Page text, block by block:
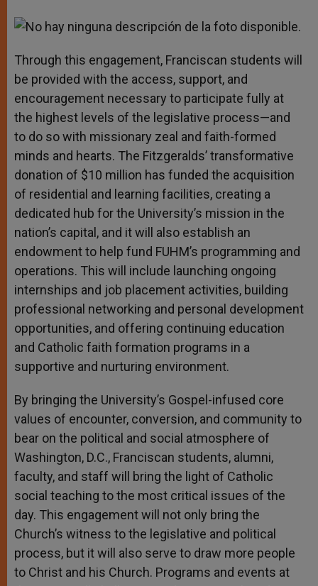
Through this engagement, Franciscan students will
be provided with the access, support, and
encouragement necessary to participate fully at
the highest levels of the legislative process—and
to do so with missionary zeal and faith-formed
minds and hearts. The Fitzgeralds’ transformative
donation of $10 million has funded the acquisition
of residential and learning facilities, creating a
dedicated hub for the University’s mission in the
nation’s capital, and it will also establish an
endowment to help fund FUHM’s programming and
operations. This will include launching ongoing
internships and job placement activities, building
professional networking and personal development
opportunities, and offering continuing education
and Catholic faith formation programs in a
supportive and nurturing environment.
By bringing the University’s Gospel-infused core
values of encounter, conversion, and community to
bear on the political and social atmosphere of
Washington, D.C., Franciscan students, alumni,
faculty, and staff will bring the light of Catholic
social teaching to the most critical issues of the
day. This engagement will not only bring the
Church’s witness to the legislative and political
process, but it will also serve to draw more people
to Christ and his Church. Programs and events at